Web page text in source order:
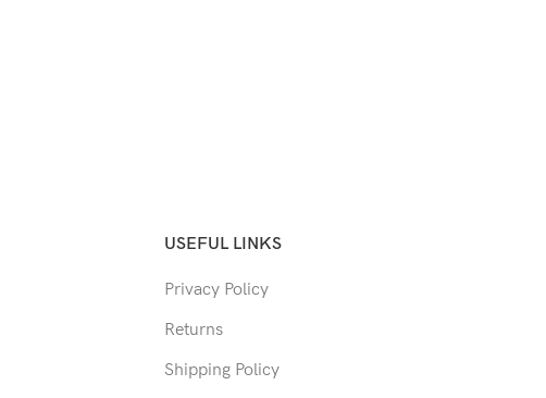
USEFUL LINKS
Privacy Policy
Returns
Shipping Policy